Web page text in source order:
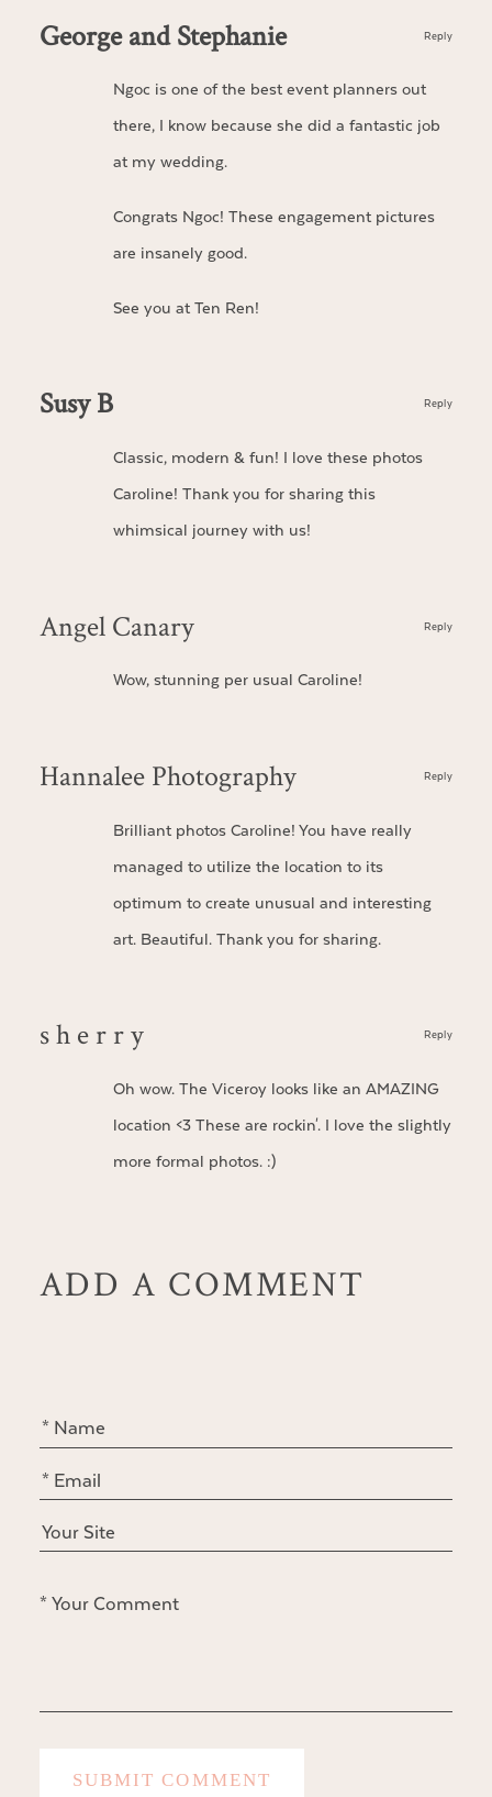
George and Stephanie
Ngoc is one of the best event planners out
there, I know because she did a fantastic job
at my wedding.
Congrats Ngoc! These engagement pictures
are insanely good.
See you at Ten Ren!
Reply
Susy B
Classic, modern & fun! I love these photos
Caroline! Thank you for sharing this
whimsical journey with us!
Reply
Angel Canary
Wow, stunning per usual Caroline!
Reply
Hannalee Photography
Brilliant photos Caroline! You have really
managed to utilize the location to its
optimum to create unusual and interesting
art. Beautiful. Thank you for sharing.
Reply
s h e r r y
Oh wow. The Viceroy looks like an AMAZING
location <3 These are rockin'. I love the slightly
more formal photos. :)
Reply
ADD A COMMENT